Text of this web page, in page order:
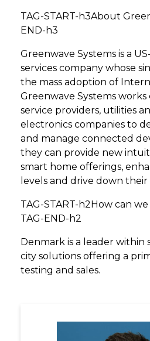
TAG-START-h3About
END-h3
Greenwave Systems is a
services company whose
the mass adoption of
Greenwave Systems
service providers, utilities
electronics companies to
and manage connected
they can provide new
smart home offerings,
levels and drive down their
TAG-START-h2How can
TAG-END-h2
Denmark is a leader within
city solutions offering a
testing and sales.